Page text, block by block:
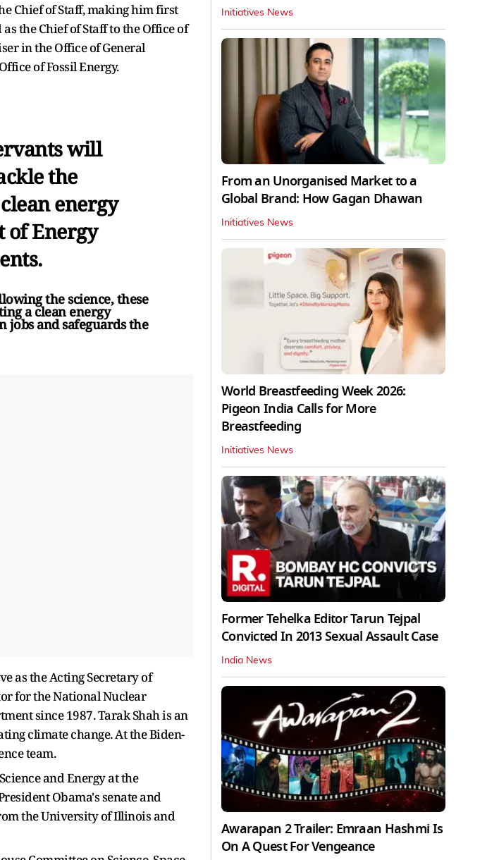
Chief of Staff, making him first
the Chief of Staff to the Office of
in the Office of General
of Fossil Energy.
will
the
energy
of Energy
the science, these
a clean energy
jobs and safeguards the
as the Acting Secretary of
for the National Nuclear
since 1987. Tarak Shah is an
climate change. At the Biden-
team.
and Energy at the
Obama's senate and
the University of Illinois and
Initiatives News
From an Unorganised Market to a
Global Brand: How Gagan Dhawan
Initiatives News
World Breastfeeding Week 2026:
Pigeon India Calls for More
Breastfeeding
Initiatives News
Former Tehelka Editor Tarun Tejpal
Convicted In 2013 Sexual Assault Case
India News
Awarapan 2 Trailer: Emraan Hashmi Is
On A Quest For Vengeance